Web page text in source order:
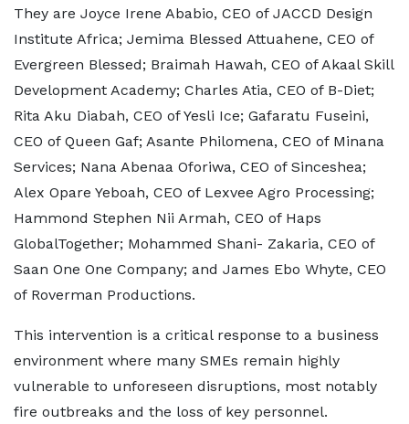
They are Joyce Irene Ababio, CEO of JACCD Design
Institute Africa; Jemima Blessed Attuahene, CEO of
Evergreen Blessed; Braimah Hawah, CEO of Akaal Skill
Development Academy; Charles Atia, CEO of B-Diet;
Rita Aku Diabah, CEO of Yesli Ice; Gafaratu Fuseini,
CEO of Queen Gaf; Asante Philomena, CEO of Minana
Services; Nana Abenaa Oforiwa, CEO of Sinceshea;
Alex Opare Yeboah, CEO of Lexvee Agro Processing;
Hammond Stephen Nii Armah, CEO of Haps
GlobalTogether; Mohammed Shani- Zakaria, CEO of
Saan One One Company; and James Ebo Whyte, CEO
of Roverman Productions.
This intervention is a critical response to a business
environment where many SMEs remain highly
vulnerable to unforeseen disruptions, most notably
fire outbreaks and the loss of key personnel.